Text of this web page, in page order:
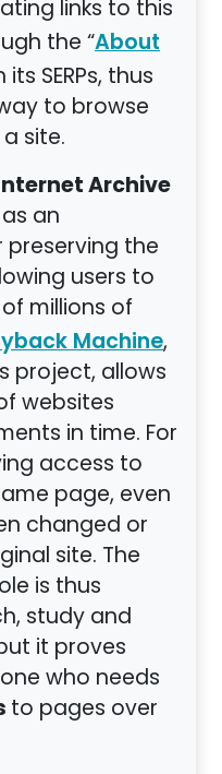
links to this
the “About
SERPs, thus
to browse
a site.
Archive
an
the
users to
millions of
Machine,
project, allows
websites
in time. For
access to
page, even
changed or
site. The
is thus
study and
it proves
who needs
to pages over